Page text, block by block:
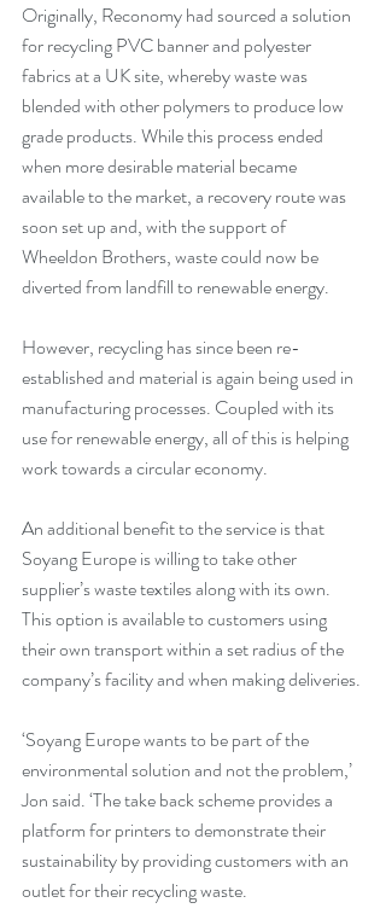
Originally, Reconomy had sourced a solution
for recycling PVC banner and polyester
fabrics at a UK site, whereby waste was
blended with other polymers to produce low
grade products. While this process ended
when more desirable material became
available to the market, a recovery route was
soon set up and, with the support of
Wheeldon Brothers, waste could now be
diverted from landfill to renewable energy.
However, recycling has since been re-
established and material is again being used in
manufacturing processes. Coupled with its
use for renewable energy, all of this is helping
work towards a circular economy.
An additional benefit to the service is that
Soyang Europe is willing to take other
supplier’s waste textiles along with its own.
This option is available to customers using
their own transport within a set radius of the
company’s facility and when making deliveries.
‘Soyang Europe wants to be part of the
environmental solution and not the problem,’
Jon said. ‘The take back scheme provides a
platform for printers to demonstrate their
sustainability by providing customers with an
outlet for their recycling waste.